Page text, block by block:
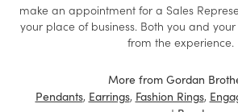
make an appointment for a Sales
your place of business. Both you and
from the experience.
More from Gordan
Pendants, Earrings, Fashion Rings,